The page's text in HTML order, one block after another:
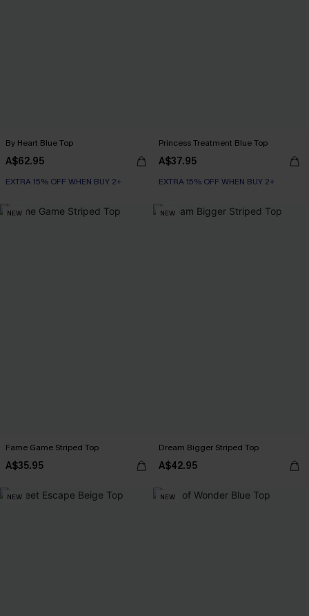
By Heart Blue Top
A$62.95
EXTRA 15% OFF WHEN BUY 2+
Princess Treatment Blue Top
A$37.95
EXTRA 15% OFF WHEN BUY 2+
NEW
Fame Game Striped Top
A$35.95
NEW
Dream Bigger Striped Top
A$42.95
NEW NEW